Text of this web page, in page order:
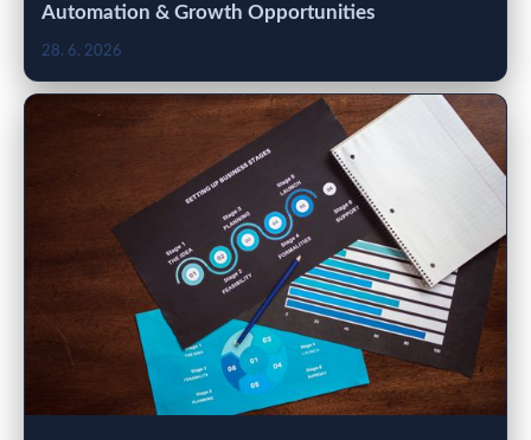
Automation & Growth Opportunities
28. 6. 2026